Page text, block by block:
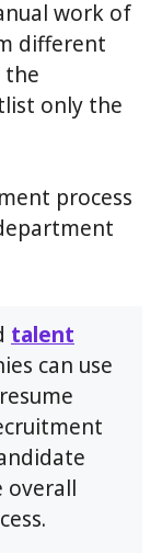
work of
different
the
only the
process
talent
can use
overall